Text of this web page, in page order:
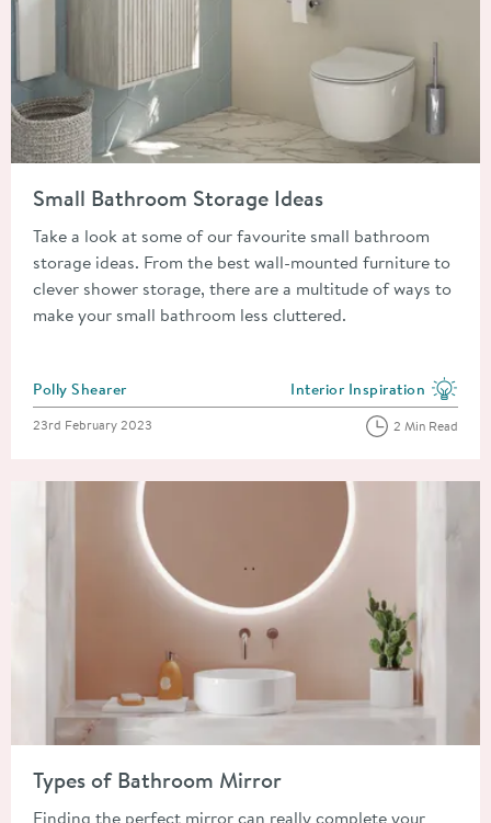
Small Bathroom Storage Ideas
Take a look at some of our favourite small bathroom
storage ideas. From the best wall-mounted furniture to
clever shower storage, there are a multitude of ways to
make your small bathroom less cluttered.
Posted by
Polly Shearer View more blog posts in
Interior Inspiration
Posted on
23rd February 2023 2 Min Read
Types of Bathroom Mirror
Finding the perfect mirror can really complete your